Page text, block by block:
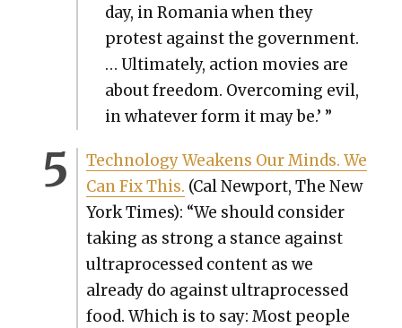
day, in Roma­nia when they
protest against the gov­ern­ment.
… Ulti­mate­ly, action movies are
about free­dom. Over­com­ing evil,
in what­ev­er form it may be.’ ”
Tech­nol­o­gy Weak­ens Our Minds. We
Can Fix This. (Cal New­port, The New
York Times): “We should con­sid­er
tak­ing as strong a stance against
ultra­processed con­tent as we
already do against ultra­processed
food. Which is to say: Most peo­ple